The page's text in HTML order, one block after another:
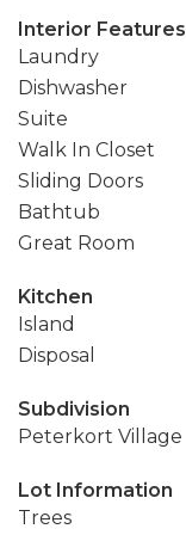
Interior Features
Laundry
Dishwasher
Suite
Walk In Closet
Sliding Doors
Bathtub
Great Room
Kitchen
Island
Disposal
Subdivision
Peterkort Village
Lot Information
Trees